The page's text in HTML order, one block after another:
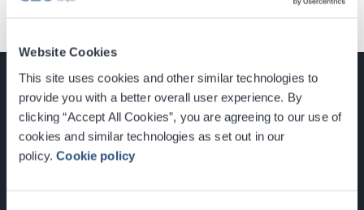
Website Cookies
This site uses cookies and other similar technologies to
provide you with a better overall user experience. By
clicking “Accept All Cookies”, you are agreeing to our use of
cookies and similar technologies as set out in our
policy.Cookie policy
Glasgow, Scotland, G3 8YW